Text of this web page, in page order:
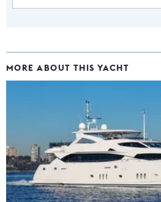
MORE ABOUT THIS YACHT